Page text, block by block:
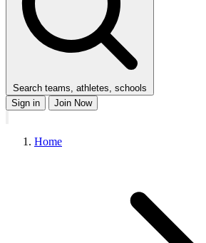
Search teams, athletes, schools
Sign in
Join Now
Home